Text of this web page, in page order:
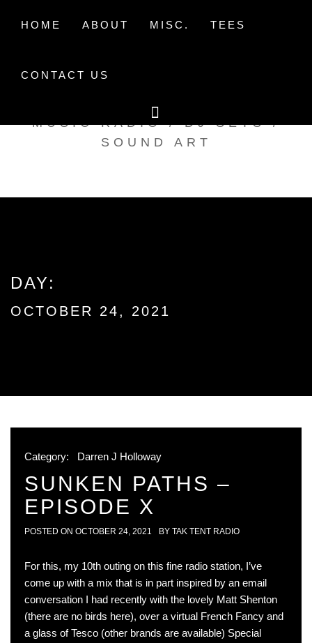
HOME ABOUT MISC. TEES
CONTACT US
TAK TENT RADIO
MUSIC RADIO / DJ SETS /
SOUND ART
DAY:
OCTOBER 24, 2021
Category: Darren J Holloway
SUNKEN PATHS –
EPISODE X
POSTED ON OCTOBER 24, 2021 BY TAK TENT RADIO
For this, my 10th outing on this fine radio station, I’ve
come up with a mix that is in part inspired by an email
conversation I had recently with the lovely Matt Shenton
(there are no birds here), over a virtual French Fancy and
a glass of Tesco (other brands are available) Special